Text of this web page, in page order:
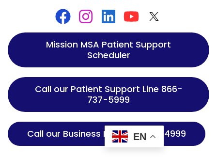
Mission MSA Patient Support
Scheduler
Call our Patient Support Line 866-
737-5999
Call our Business Line 866-737-4999
EN